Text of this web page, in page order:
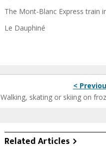
The Mont-Blanc Express train
Le Dauphiné
<
Walking, skating or skiing on
Related Articles